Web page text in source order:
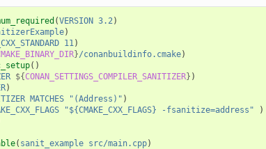
(VERSION 3.2 )
)
11 )
}/conanbuildinfo.cmake)
()
${CONAN_SETTINGS_COMPILER_SANITIZER} )
)
MATCHES "(Address)" )
"${CMAKE_CXX_FLAGS} -fsanitize=address"
)
( sanit_example src/main.cpp)